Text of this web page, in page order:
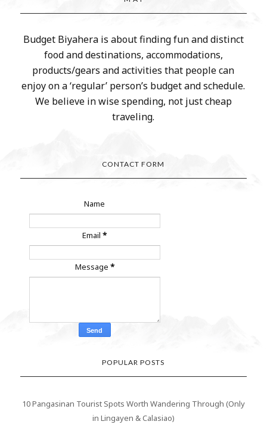
Budget Biyahera is about finding fun and distinct
food and destinations, accommodations,
products/gears and activities that people can
enjoy on a ‘regular’ person’s budget and schedule.
We believe in wise spending, not just cheap
traveling.
CONTACT FORM
Name
Email*
Message *
POPULAR POSTS
10 Pangasinan Tourist Spots Worth Wandering Through (Only
in Lingayen & Calasiao)